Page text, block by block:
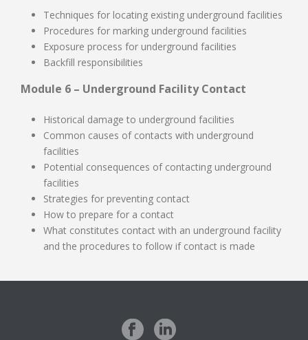
Techniques for locating existing underground facilities
Procedures for marking underground facilities
Exposure process for underground facilities
Backfill responsibilities
Module 6 – Underground Facility Contact
Historical damage to underground facilities
Common causes of contacts with underground
facilities
Potential consequences of contacting underground
facilities
Strategies for preventing contact
How to prepare for a contact
What constitutes contact with an underground facility
and the procedures to follow if contact is made